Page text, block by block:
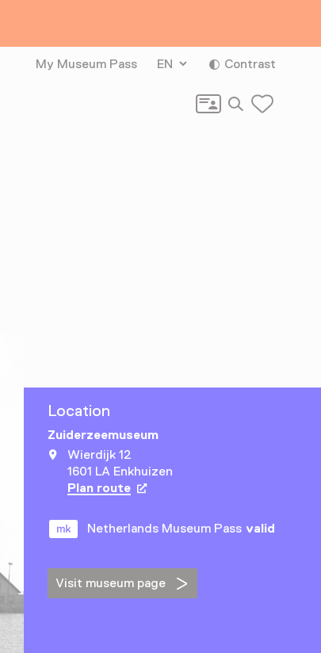
My Museum Pass EN Contrast
Search
Location
Zuiderzeemuseum
Wierdijk 12
1601 LA Enkhuizen
Plan route Opens in a new tab
Netherlands Museum Pass valid
Visit museum page